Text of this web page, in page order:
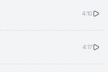
4:10
4:17